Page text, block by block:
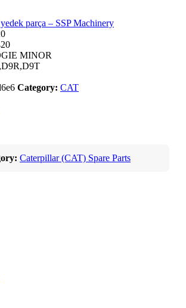
MINOR
Category: CAT
Caterpillar (CAT) Spare Parts